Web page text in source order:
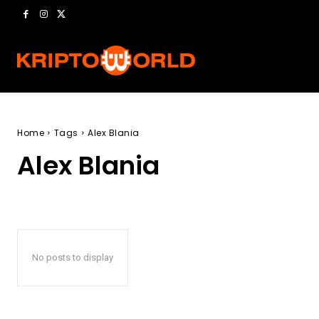
Home Tags Alex Blania
Alex Blania
No posts to display